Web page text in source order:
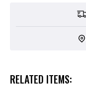
RELATED ITEMS: